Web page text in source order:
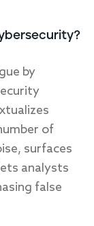
by
of
surfaces
analysts
false